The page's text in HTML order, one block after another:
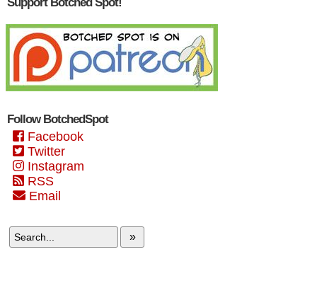
Follow BotchedSpot
Facebook
Twitter
Instagram
RSS
Email
»